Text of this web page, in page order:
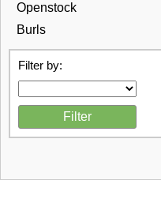
Openstock
Burls
Filter by: